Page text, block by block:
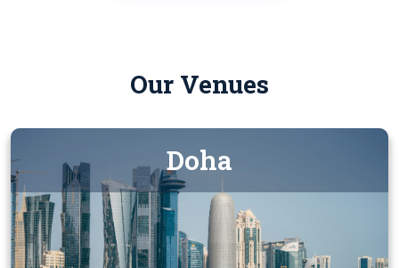
Our Venues
Doha